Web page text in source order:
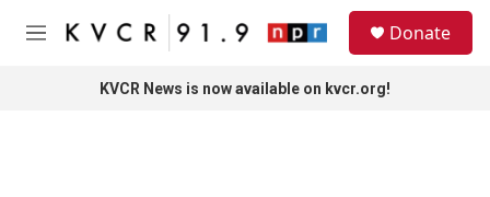
Skip to main content
M
Donate
KVCR News is now available on kvcr.org!